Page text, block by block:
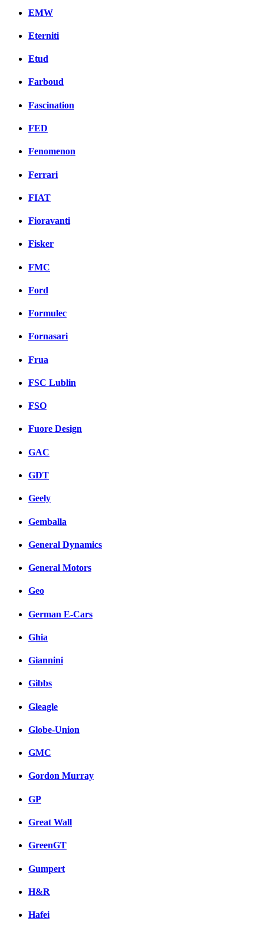
EMW
Eterniti
Etud
Farboud
Fascination
FED
Fenomenon
Ferrari
FIAT
Fioravanti
Fisker
FMC
Ford
Formulec
Fornasari
Frua
FSC Lublin
FSO
Fuore Design
GAC
GDT
Geely
Gemballa
General Dynamics
General Motors
Geo
German E-Cars
Ghia
Giannini
Gibbs
Gleagle
Globe-Union
GMC
Gordon Murray
GP
Great Wall
GreenGT
Gumpert
H&R
Hafei